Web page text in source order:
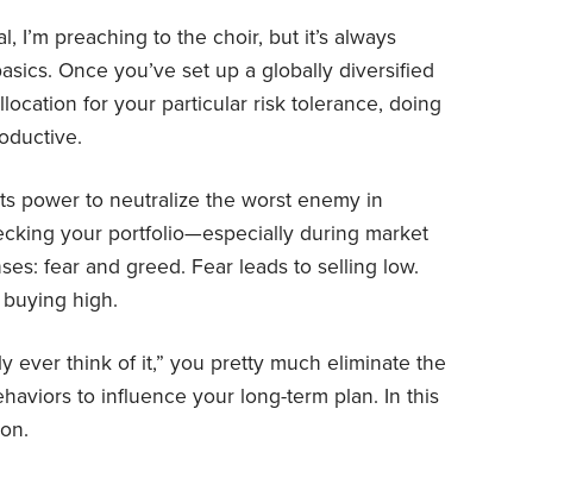
I’m preaching to the choir, but it’s always
Once you’ve set up a globally diversified
for your particular risk tolerance, doing
power to neutralize the worst enemy in
your portfolio—especially during market
fear and greed. Fear leads to selling low.
high.
ever think of it,” you pretty much eliminate the
to influence your long-term plan. In this